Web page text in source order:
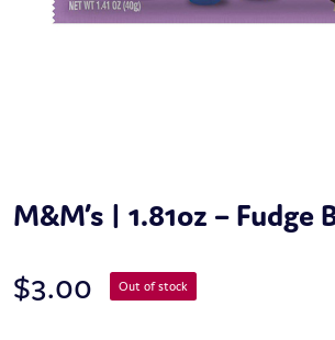
M&M’s | 1.81oz – Fudge
$3.00 Out of stock